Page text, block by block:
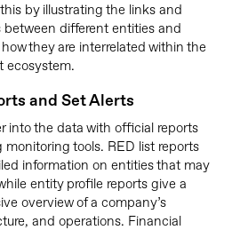
by illustrating the links and
between different entities and
they are interrelated within the
ecosystem.
and Set Alerts
into the data with official reports
tools. RED list reports
information on entities that may
entity profile reports give a
overview of a company’s
and operations. Financial